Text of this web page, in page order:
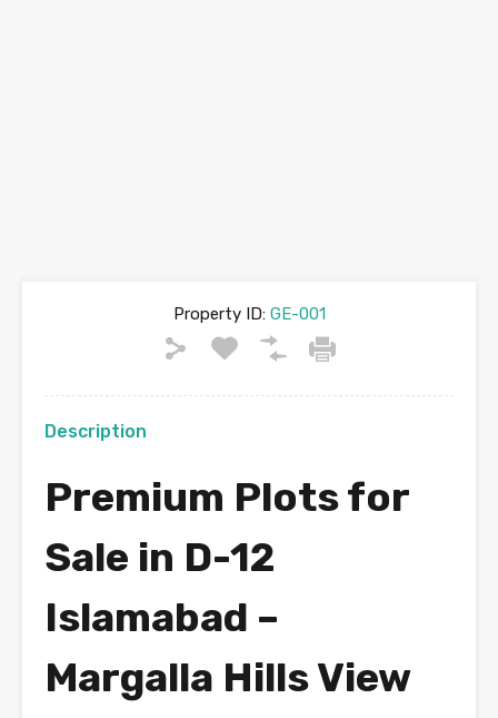
Property ID:GE-001
Description
Premium Plots for
Sale in D-12
Islamabad –
Margalla Hills View